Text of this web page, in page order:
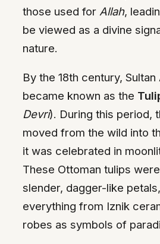
those used for Allah,
be viewed as a divine
nature.
By the 18th century, Sultan
became known as the
Devri). During this period,
moved from the wild into
it was celebrated in
These Ottoman tulips
slender, dagger-like
everything from Iznik
robes as symbols of